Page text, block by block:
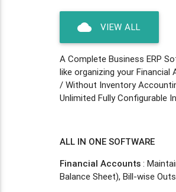
cloud VIEW ALL
A Complete Business ERP
like organizing your
/ Without Inventory
Unlimited Fully Configurable
ALL IN ONE SOFTWARE
Financial Accounts:
Balance Sheet), Bill-wise